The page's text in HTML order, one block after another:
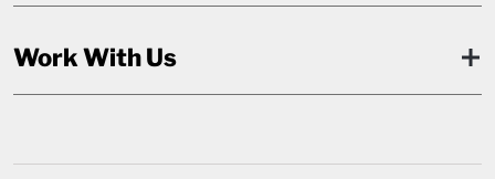
Work With Us